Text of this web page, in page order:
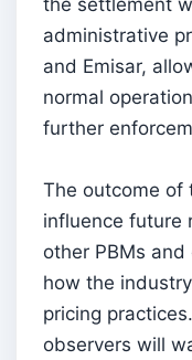
the settlement
administrative
and Emisar,
normal
further
The outcome of
influence future
other PBMs
how the
pricing
observers will